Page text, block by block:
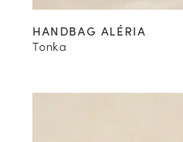
HANDBAG ALÉRIA
Tonka